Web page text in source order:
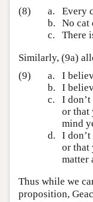
(8)
a.
Every
b.
No cat
c.
There
Similarly, (9a)
(9)
a.
I
b.
I
c.
I
or that
mind
d.
I
or that
matter
Thus while we
proposition,